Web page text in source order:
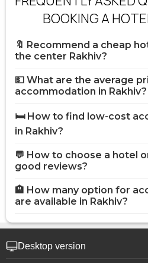
BOOKING A
🔖 Recommend a cheap
the center Rakhiv?
💵 What are the average
accommodation in Rakhiv?
🛏️ How to find low-cost
in Rakhiv?
💬 How to choose a hotel
good reviews?
🏨 How many option for
are available in Rakhiv?
Desktop version